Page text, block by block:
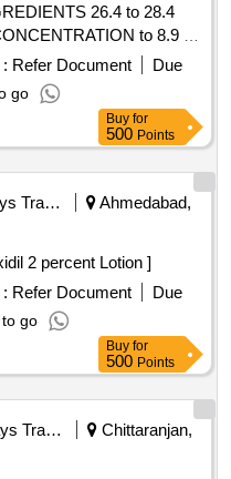
26.4 to 28.4
to 8.9 to
200 kgs. NON-
Pt.I/1983 Gr.A,
WITH ACTIVE
AND HYDROGEN
2020, TYPE-3 or
M.S.DRUMS to
1.25mm. [ Warranty Perio
] [Quantity Tolerance
, Total PO value
Refer Document
Due
go
Buy for
500 Points
Railways Transport Services
Ahmedabad,
Lotion . Minoxidil 2 percent Lotion ]
Refer Document
Due
go
Buy for
500 Points
Railways Transport Services
Chittaranjan,